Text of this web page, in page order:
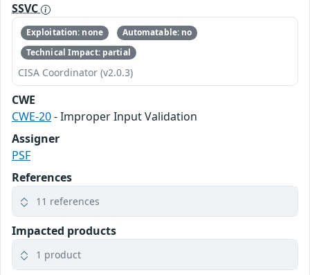
SSVC
Exploitation: none
Automatable: no
Technical Impact: partial
CISA Coordinator (v2.0.3)
CWE
CWE-20- Improper Input Validation
Assigner
PSF
References
11 references
Impacted products
1 product